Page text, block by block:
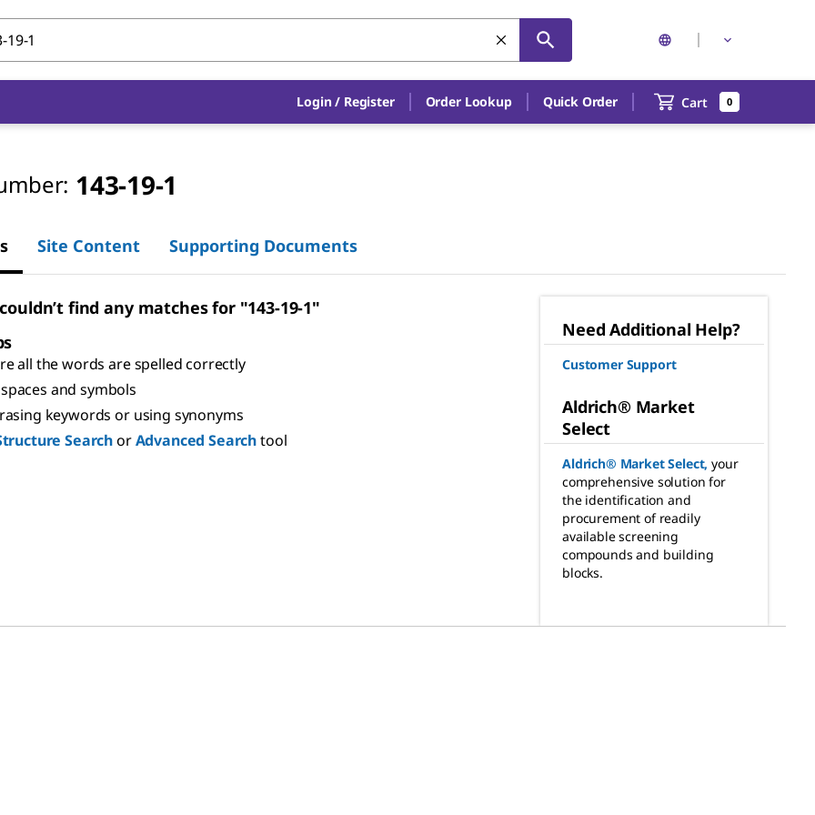
Login / Register Order Lookup Quick Order Cart 0
143-19-1
Site Content Supporting Documents
find any matches for "143-19-1"
all the words are spelled correctly
and symbols
keywords or using synonyms
SearchorAdvanced Searchtool
Need Additional Help?
Customer Support
Aldrich® Market
Select
Aldrich® Market Select, your
comprehensive solution for
the identification and
procurement of readily
available screening
compounds and building
blocks.